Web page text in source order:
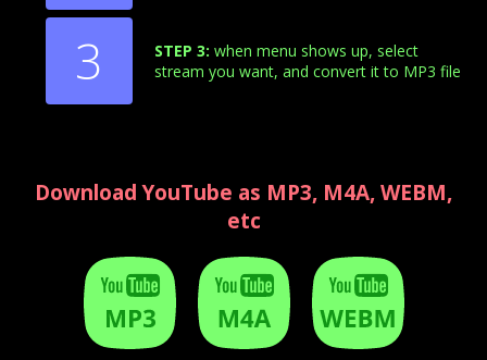
3 STEP 3: when menu shows up, select
stream you want, and convert it to MP3 file
Download YouTube as MP3, M4A, WEBM,
etc